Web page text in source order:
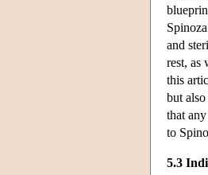
and
rest, as
this
but
that
to
5.3